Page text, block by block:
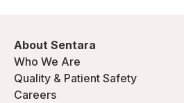
About Sentara
Who We Are
Quality & Patient Safety
Careers